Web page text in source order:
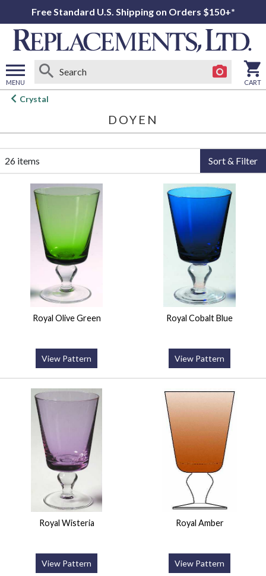
Free Standard U.S. Shipping on Orders $150+*
MENU
Open
CART
Crystal
DOYEN
26 items Sort & Filter
Royal Olive Green
View Pattern
Royal Cobalt Blue
View Pattern
Royal Wisteria
View Pattern
Royal Amber
View Pattern